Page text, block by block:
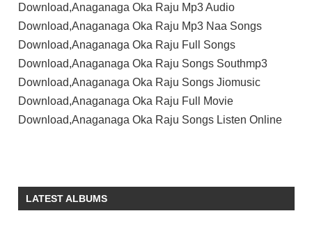
Download,Anaganaga Oka Raju Mp3 Audio
Download,Anaganaga Oka Raju Mp3 Naa Songs
Download,Anaganaga Oka Raju Full Songs
Download,Anaganaga Oka Raju Songs Southmp3
Download,Anaganaga Oka Raju Songs Jiomusic
Download,Anaganaga Oka Raju Full Movie
Download,Anaganaga Oka Raju Songs Listen Online
CHAUDHARY
LATEST ALBUMS